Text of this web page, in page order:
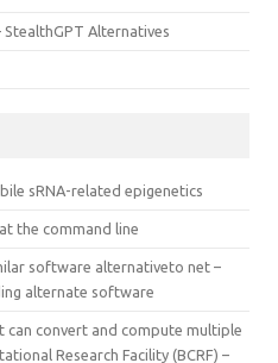
Alternatives
sRNA-related epigenetics
the command line
software alternativeto net –
alternate software
can convert and compute multiple
Research Facility (BCRF) –